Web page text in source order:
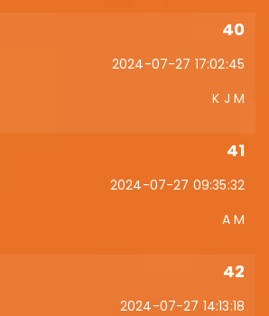
40
2024-07-27 17:02:45
K J M
41
2024-07-27 09:35:32
A M
42
2024-07-27 14:13:18